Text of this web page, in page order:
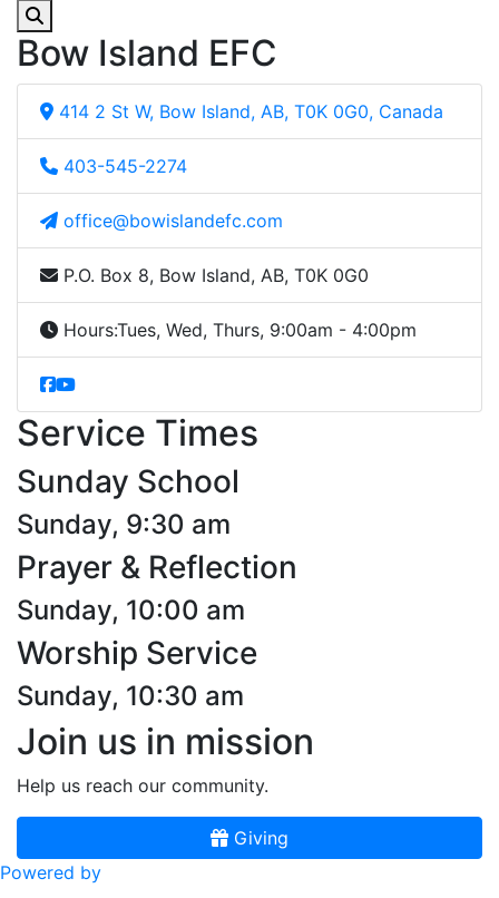
Bow Island EFC
414 2 St W, Bow Island, AB, T0K 0G0, Canada
403-545-2274
office@bowislandefc.com
P.O. Box 8, Bow Island, AB, T0K 0G0
Hours:Tues, Wed, Thurs, 9:00am - 4:00pm
Service Times
Sunday School
Sunday, 9:30 am
Prayer & Reflection
Sunday, 10:00 am
Worship Service
Sunday, 10:30 am
Join us in mission
Help us reach our community.
Giving
Powered by